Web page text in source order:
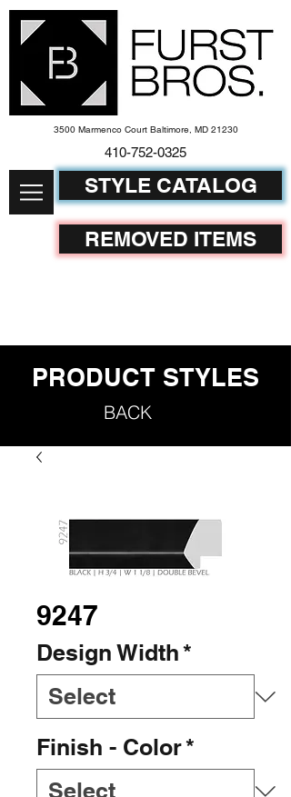
3500 Marmenco Court Baltimore, MD 21230
410-752-0325
STYLE CATALOG
REMOVED ITEMS
PRODUCT STYLES
BACK
9247
Design Width*
Finish - Color*